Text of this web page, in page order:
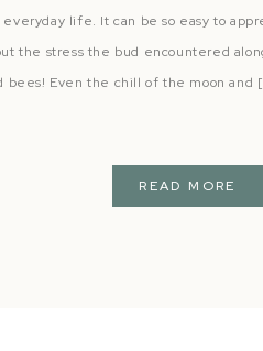
READ MORE
life. It can be so easy to
the stress the bud encountered
bees! Even the chill of the moon and